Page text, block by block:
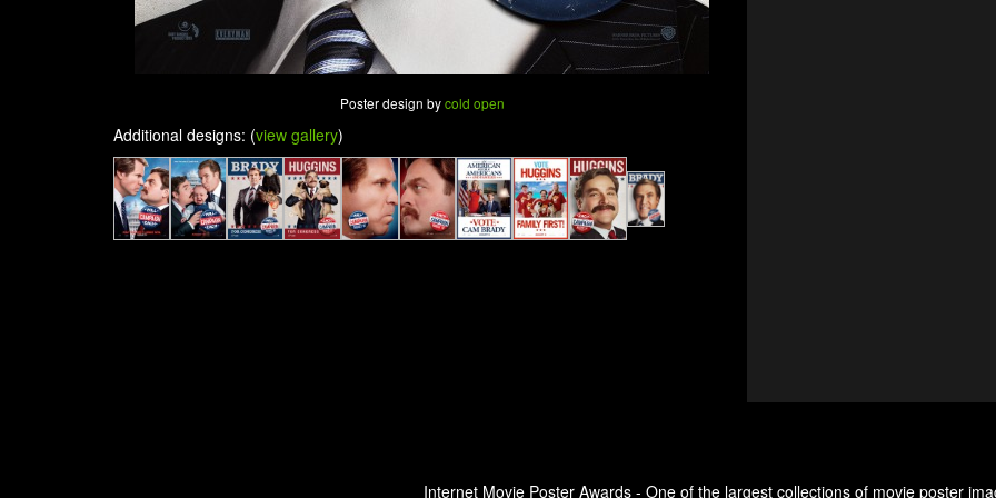
Poster design bycold open
Additional designs: (view gallery)
Internet Movie Poster Awards - One of the largest collections of movie poster